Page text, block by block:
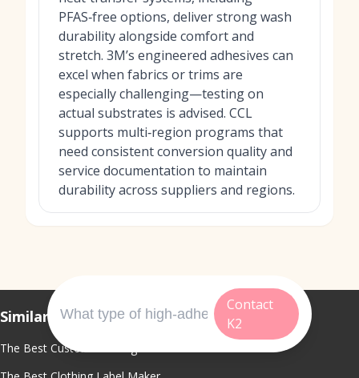
PFAS‑free options, deliver strong wash
durability alongside comfort and
stretch. 3M’s engineered adhesives can
excel when fabrics or trims are
especially challenging—testing on
actual substrates is advised. CCL
supports multi‑region programs that
need consistent conversion quality and
service documentation to maintain
durability across suppliers and regions.
Contact
K2
Similar Topics
The Best Custom Clothing Labels